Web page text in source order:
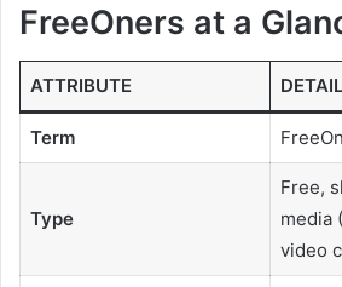
FreeOners at a
ATTRIBUTE
Term
Type
Free,
media
video